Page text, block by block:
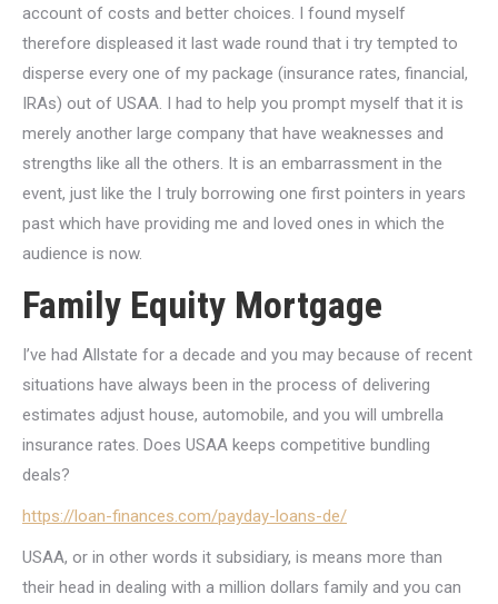
account of costs and better choices. I found myself
therefore displeased it last wade round that i try tempted to
disperse every one of my package (insurance rates, financial,
IRAs) out of USAA. I had to help you prompt myself that it is
merely another large company that have weaknesses and
strengths like all the others. It is an embarrassment in the
event, just like the I truly borrowing one first pointers in years
past which have providing me and loved ones in which the
audience is now.
Family Equity Mortgage
I’ve had Allstate for a decade and you may because of recent
situations have always been in the process of delivering
estimates adjust house, automobile, and you will umbrella
insurance rates. Does USAA keeps competitive bundling
deals?
https://loan-finances.com/payday-loans-de/
USAA, or in other words it subsidiary, is means more than
their head in dealing with a million dollars family and you can